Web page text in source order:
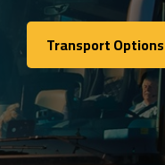
Transport Options
Transport Options